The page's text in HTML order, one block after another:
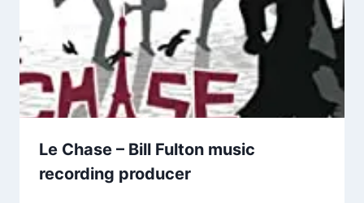
Le Chase – Bill Fulton music
recording producer